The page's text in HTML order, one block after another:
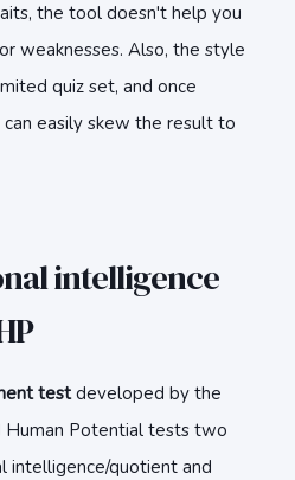
the tool doesn't help you
weaknesses. Also, the style
quiz set, and once
easily skew the result to
intelligence
testdeveloped by the
Potential tests two
intelligence/quotient and